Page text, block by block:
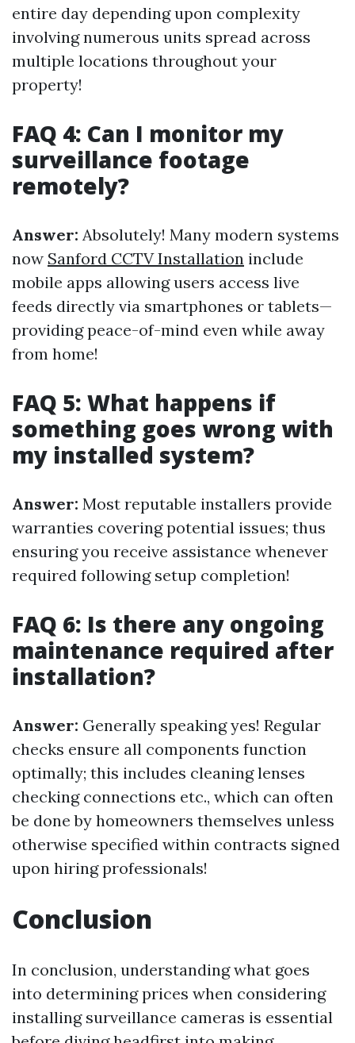
entire day depending upon complexity
involving numerous units spread across
multiple locations throughout your
property!
FAQ 4: Can I monitor my
surveillance footage
remotely?
Answer: Absolutely! Many modern systems
now Sanford CCTV Installation include
mobile apps allowing users access live
feeds directly via smartphones or tablets—
providing peace-of-mind even while away
from home!
FAQ 5: What happens if
something goes wrong with
my installed system?
Answer: Most reputable installers provide
warranties covering potential issues; thus
ensuring you receive assistance whenever
required following setup completion!
FAQ 6: Is there any ongoing
maintenance required after
installation?
Answer: Generally speaking yes! Regular
checks ensure all components function
optimally; this includes cleaning lenses
checking connections etc., which can often
be done by homeowners themselves unless
otherwise specified within contracts signed
upon hiring professionals!
Conclusion
In conclusion, understanding what goes
into determining prices when considering
installing surveillance cameras is essential